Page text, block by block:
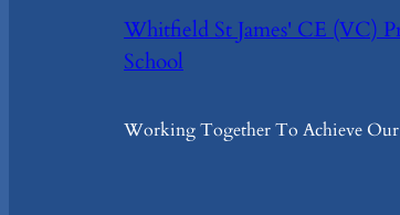
Whitfield St James' CE (VC)
School
Working Together To Achieve Our